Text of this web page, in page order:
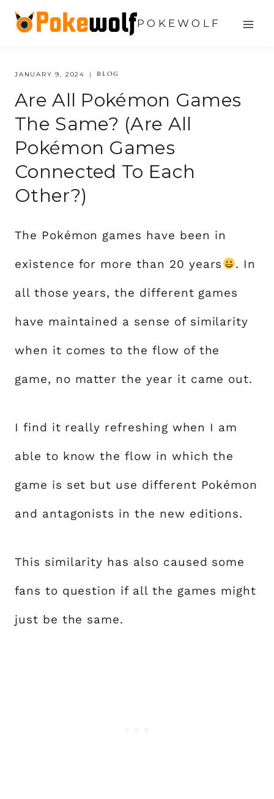
Skip
content
POKEWOLF
JANUARY 9, 2024 BLOG
Are All Pokémon Games
The Same? (Are All
Pokémon Games
Connected To Each
Other?)
The Pokémon games have been in
existence for more than 20 years . In
all those years, the different games
have maintained a sense of similarity
when it comes to the flow of the
game, no matter the year it came out.
I find it really refreshing when I am
able to know the flow in which the
game is set but use different Pokémon
and antagonists in the new editions.
This similarity has also caused some
fans to question if all the games might
just be the same.